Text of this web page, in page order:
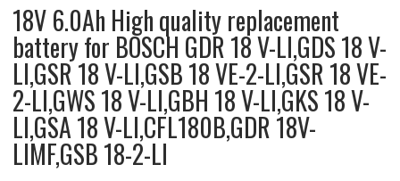
18V 6.0Ah High quality replacement
battery for BOSCH GDR 18 V-LI,GDS 18 V-
LI,GSR 18 V-LI,GSB 18 VE-2-LI,GSR 18 VE-
2-LI,GWS 18 V-LI,GBH 18 V-LI,GKS 18 V-
LI,GSA 18 V-LI,CFL180B,GDR 18V-
LIMF,GSB 18-2-LI